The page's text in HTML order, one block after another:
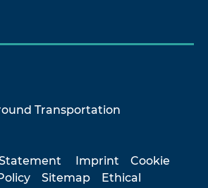
Transportation
Imprint
Cookie
Sitemap Ethical